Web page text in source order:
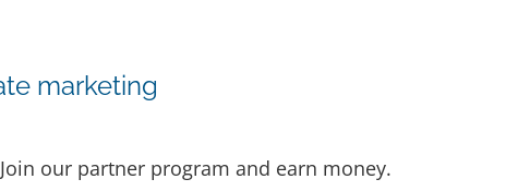
marketing
our partner program and earn money.